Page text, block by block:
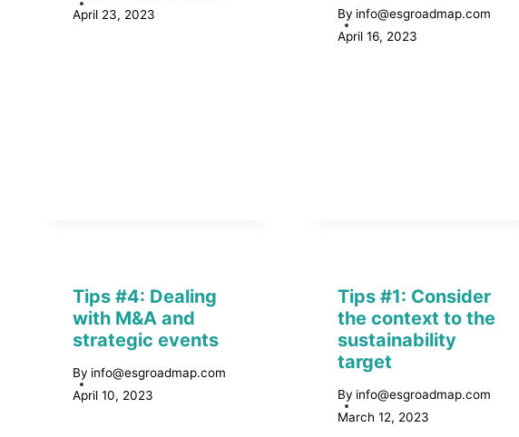
April 23, 2023
By info@esgroadmap.com
April 16, 2023
Tips #4: Dealing
with M&A and
strategic events
By info@esgroadmap.com
April 10, 2023
Tips #1: Consider
the context to the
sustainability
target
By info@esgroadmap.com
March 12, 2023